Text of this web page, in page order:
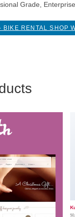
Grade,
BIKE RENTAL SHOP